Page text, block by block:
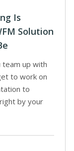
Is
Solution
team up with
to work on
to
by your